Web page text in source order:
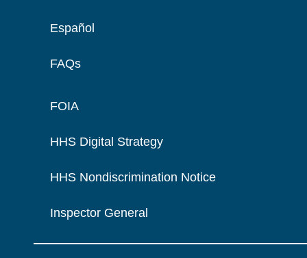
Español
FAQs
FOIA
HHS Digital Strategy
HHS Nondiscrimination Notice
Inspector General